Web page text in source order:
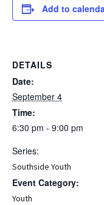
Add to
DETAILS
Date:
September 4
Time:
6:30 pm - 9:00 pm
Series:
Southside Youth
Event Category:
Youth